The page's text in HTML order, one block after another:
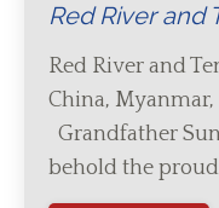
Red River and
Red River and
China,
Grandfather
behold the